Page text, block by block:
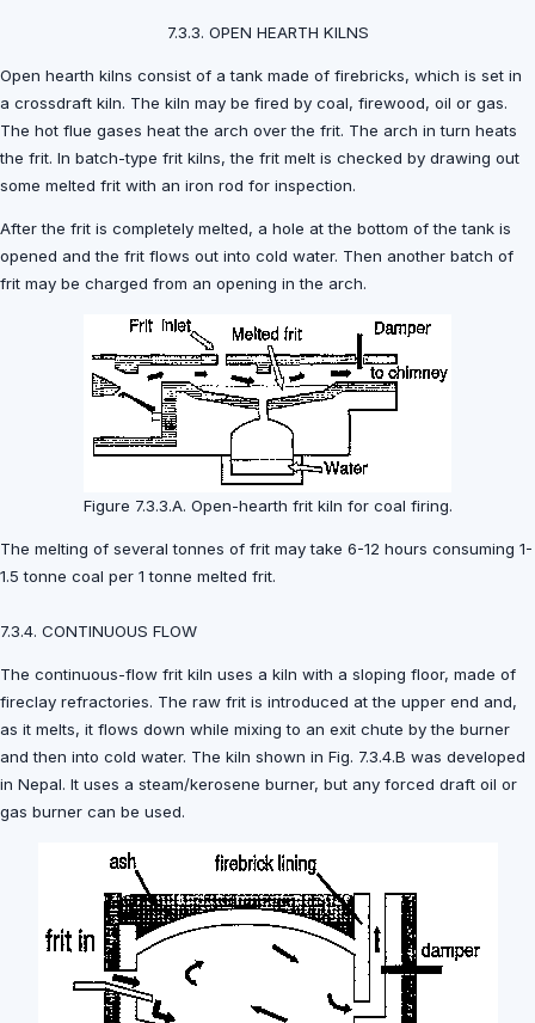
7.3.3. OPEN HEARTH KILNS
Open hearth kilns consist of a tank made of firebricks, which is set in
a crossdraft kiln. The kiln may be fired by coal, firewood, oil or gas.
The hot flue gases heat the arch over the frit. The arch in turn heats
the frit. In batch-type frit kilns, the frit melt is checked by drawing out
some melted frit with an iron rod for inspection.
After the frit is completely melted, a hole at the bottom of the tank is
opened and the frit flows out into cold water. Then another batch of
frit may be charged from an opening in the arch.
Figure 7.3.3.A. Open-hearth frit kiln for coal firing.
The melting of several tonnes of frit may take 6-12 hours consuming 1-
1.5 tonne coal per 1 tonne melted frit.
7.3.4. CONTINUOUS FLOW
The continuous-flow frit kiln uses a kiln with a sloping floor, made of
fireclay refractories. The raw frit is introduced at the upper end and,
as it melts, it flows down while mixing to an exit chute by the burner
and then into cold water. The kiln shown in Fig. 7.3.4.B was developed
in Nepal. It uses a steam/kerosene burner, but any forced draft oil or
gas burner can be used.